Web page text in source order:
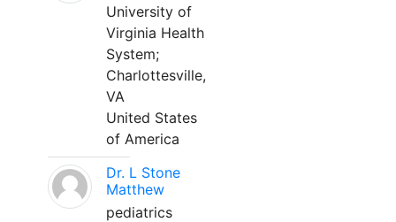
University of
Virginia Health
System;
Charlottesville,
VA
United States
of America
Dr. L Stone
Matthew
pediatrics